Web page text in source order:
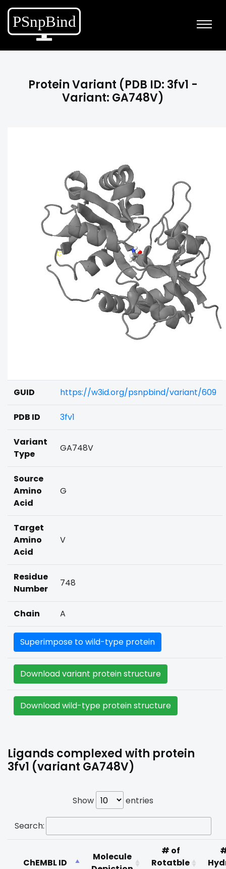
Protein Variant (PDB ID: 3fv1 -
Variant: GA748V)
GUID https://w3id.org/psnpbind/variant/609
PDB ID 3fv1
Variant
Type
GA748V
Source
Amino
Acid
G
Target
Amino
Acid
V
Residue
Number
748
Chain A
Superimpose to wild-type protein
Download variant protein structure
Download wild-type protein structure
Ligands complexed with protein
3fv1 (variant GA748V)
Show entries
Search:
ChEMBL ID
Molecule
# of
Rotatble